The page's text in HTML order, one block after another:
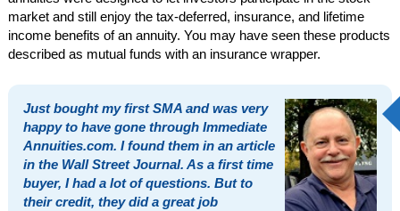
market and still enjoy the tax-deferred, insurance, and lifetime
income benefits of an annuity. You may have seen these products
described as mutual funds with an insurance wrapper.
Just bought my first SMA and was very
happy to have gone through Immediate
Annuities.com. I found them in an article
in the Wall Street Journal. As a first time
buyer, I had a lot of questions. But to
their credit, they did a great job